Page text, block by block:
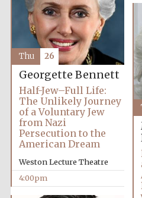
Georgette Bennett
Half-Jew–Full Life:
The Unlikely Journey
of a Voluntary Jew
from Nazi
Persecution to the
American Dream
Weston Lecture Theatre
4:00pm
Thu 26